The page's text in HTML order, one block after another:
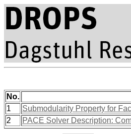
No.
1
Submodularity Property for
2
PACE Solver Description: